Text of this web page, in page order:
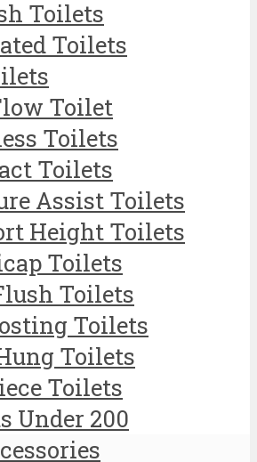
Toilets
Toilets
Toilet
Toilets
Toilets
Assist Toilets
Height Toilets
Toilets
Toilets
Toilets
Toilets
Toilets
Under 200